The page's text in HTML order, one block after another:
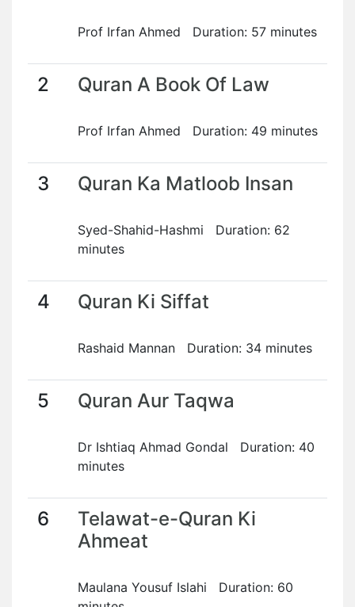
Prof Irfan Ahmed Duration: 57 minutes
2 Quran A Book Of Law
Prof Irfan Ahmed Duration: 49 minutes
3 Quran Ka Matloob Insan
Syed-Shahid-Hashmi Duration: 62
minutes
4 Quran Ki Siffat
Rashaid Mannan Duration: 34 minutes
5 Quran Aur Taqwa
Dr Ishtiaq Ahmad Gondal Duration: 40
minutes
6
Telawat-e-Quran Ki
Ahmeat
Maulana Yousuf Islahi Duration: 60